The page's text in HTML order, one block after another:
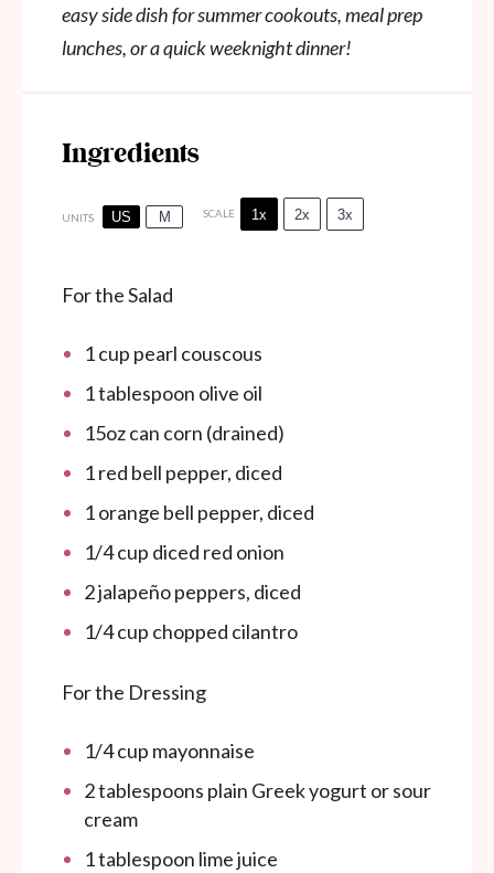
easy side dish for summer cookouts, meal prep
lunches, or a quick weeknight dinner!
Ingredients
UNITS US M SCALE 1x 2x 3x
For the Salad
1cup pearl couscous
1 tablespoon olive oil
15ozcan corn (drained)
1red bell pepper, diced
1orange bell pepper, diced
1/4cup diced red onion
2jalapeño peppers, diced
1/4cup chopped cilantro
For the Dressing
1/4cup mayonnaise
2 tablespoons plain Greek yogurt or sour
cream
1 tablespoon lime juice